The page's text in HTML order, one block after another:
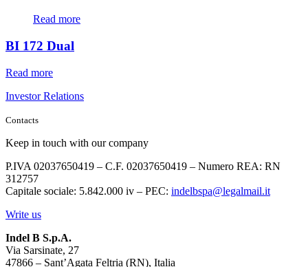
Read more
BI 172 Dual
Read more
Investor Relations
Contacts
Keep in touch with our company
P.IVA 02037650419 – C.F. 02037650419 – Numero REA: RN
312757
Capitale sociale: 5.842.000 iv – PEC: indelbspa@legalmail.it
Write us
Indel B S.p.A.
Via Sarsinate, 27
47866 – Sant’Agata Feltria (RN), Italia